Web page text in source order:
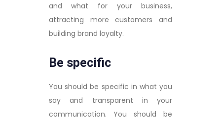
and what for your business,
attracting more customers and
building brand loyalty.
Be specific
You should be specific in what you
say and transparent in your
communication. You should be